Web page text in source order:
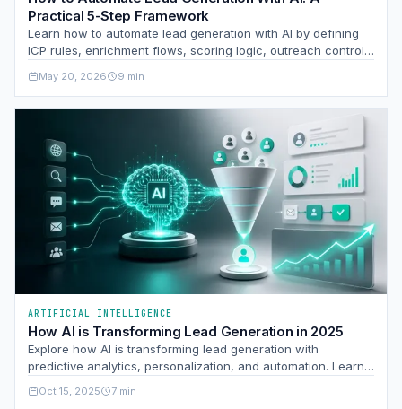
Practical 5-Step Framework
Learn how to automate lead generation with AI by defining
ICP rules, enrichment flows, scoring logic, outreach controls,
May 20, 2026 9 min
ARTIFICIAL INTELLIGENCE
How AI is Transforming Lead Generation in 2025
Explore how AI is transforming lead generation with
predictive analytics, personalization, and automation. Learn
Oct 15, 2025 7 min